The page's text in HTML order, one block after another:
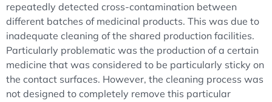
repeatedly detected cross-contamination between
different batches of medicinal products. This was due to
inadequate cleaning of the shared production facilities.
Particularly problematic was the production of a certain
medicine that was considered to be particularly sticky on
the contact surfaces. However, the cleaning process was
not designed to completely remove this particular